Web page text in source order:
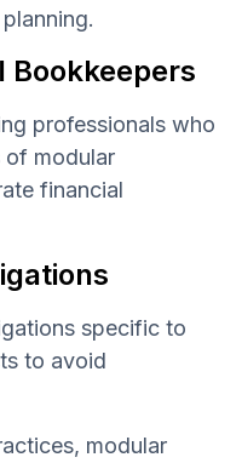
Bookkeepers
professionals who
of modular
financial
specific to
to avoid
modular